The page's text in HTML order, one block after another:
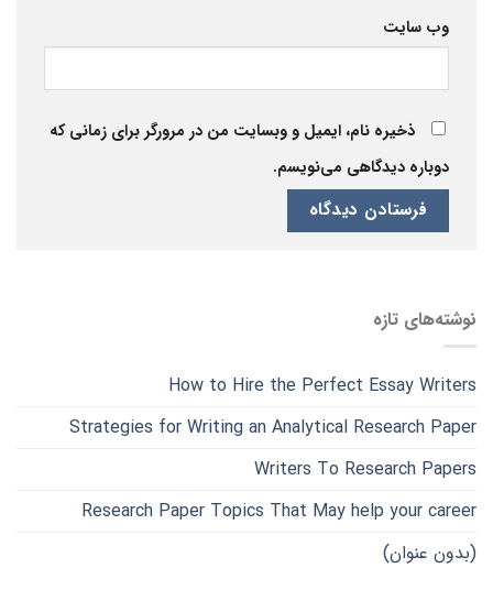
وب‌ سایت
ذخیره نام، ایمیل و وبسایت من در مرورگر برای زمانی که
دوباره دیدگاهی می‌نویسم.
نوشته‌های تازه
How to Hire the Perfect Essay Writers
Strategies for Writing an Analytical Research Paper
Writers To Research Papers
Research Paper Topics That May help your career
(بدون عنوان)